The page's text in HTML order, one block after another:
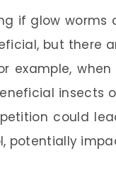
if glow worms
but there
example,
insects
could
potentially